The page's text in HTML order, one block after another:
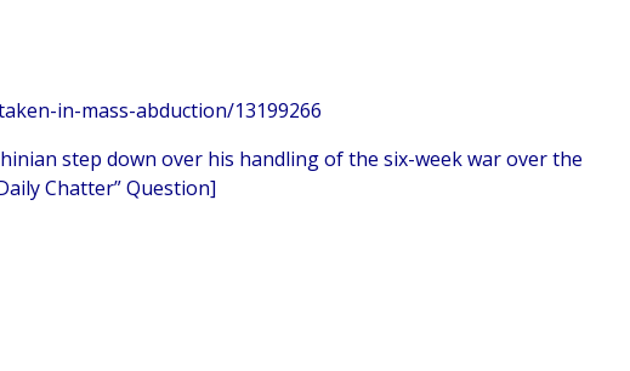
in-mass-abduction/13199266
step down over his handling of the six-week war over the
Chatter” Question]